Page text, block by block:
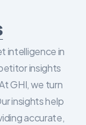
intelligence in
insights
GHI, we turn
insights help
accurate,